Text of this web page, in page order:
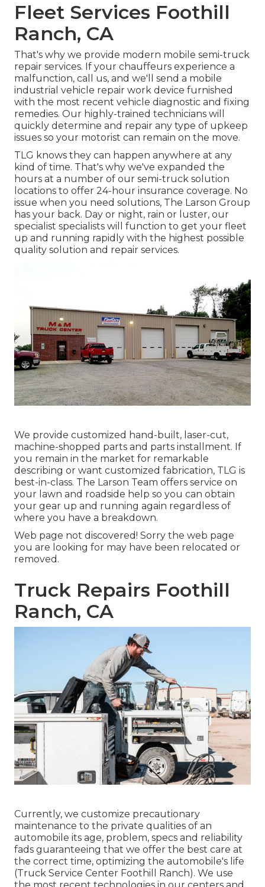
Fleet Services Foothill
Ranch, CA
That's why we provide modern mobile semi-truck
repair services. If your chauffeurs experience a
malfunction, call us, and we'll send a mobile
industrial vehicle repair work device furnished
with the most recent vehicle diagnostic and fixing
remedies. Our highly-trained technicians will
quickly determine and repair any type of upkeep
issues so your motorist can remain on the move.
TLG knows they can happen anywhere at any
kind of time. That's why we've expanded the
hours at a number of our semi-truck solution
locations to offer 24-hour insurance coverage. No
issue when you need solutions, The Larson Group
has your back. Day or night, rain or luster, our
specialist specialists will function to get your fleet
up and running rapidly with the highest possible
quality solution and repair services.
We provide customized hand-built, laser-cut,
machine-shopped parts and parts installment. If
you remain in the market for remarkable
describing or want customized fabrication, TLG is
best-in-class. The Larson Team offers service on
your lawn and roadside help so you can obtain
your gear up and running again regardless of
where you have a breakdown.
Web page not discovered! Sorry the web page
you are looking for may have been relocated or
removed.
Truck Repairs Foothill
Ranch, CA
Currently, we customize precautionary
maintenance to the private qualities of an
automobile its age, problem, specs and reliability
fads guaranteeing that we offer the best care at
the correct time, optimizing the automobile's life
(Truck Service Center Foothill Ranch). We use
the most recent technologies in our centers and